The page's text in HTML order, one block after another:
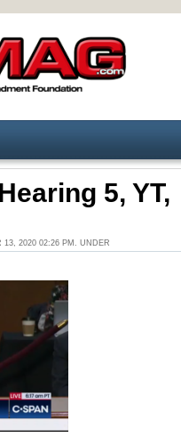
5, YT,
13, 2020 02:26 PM. UNDER